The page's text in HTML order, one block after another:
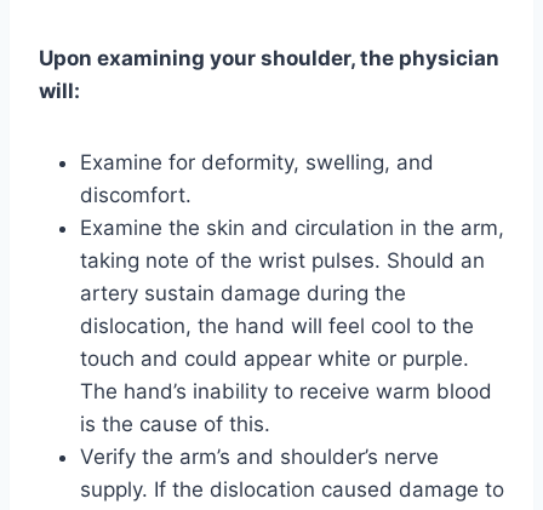
Upon examining your shoulder, the physician
will:
Examine for deformity, swelling, and
discomfort.
Examine the skin and circulation in the arm,
taking note of the wrist pulses. Should an
artery sustain damage during the
dislocation, the hand will feel cool to the
touch and could appear white or purple.
The hand’s inability to receive warm blood
is the cause of this.
Verify the arm’s and shoulder’s nerve
supply. If the dislocation caused damage to